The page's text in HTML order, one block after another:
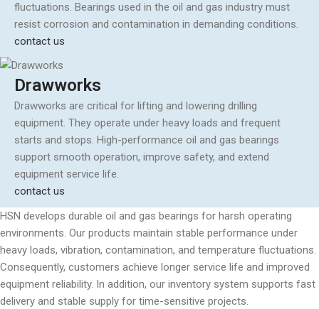
fluctuations. Bearings used in the oil and gas industry must
resist corrosion and contamination in demanding conditions.
contact us
Drawworks
Drawworks are critical for lifting and lowering drilling
equipment. They operate under heavy loads and frequent
starts and stops. High-performance oil and gas bearings
support smooth operation, improve safety, and extend
equipment service life.
contact us
HSN develops durable oil and gas bearings for harsh operating
environments. Our products maintain stable performance under
heavy loads, vibration, contamination, and temperature fluctuations.
Consequently, customers achieve longer service life and improved
equipment reliability. In addition, our inventory system supports fast
delivery and stable supply for time-sensitive projects.